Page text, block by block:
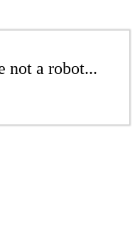
not a robot...